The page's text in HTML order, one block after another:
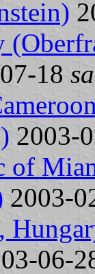
18
2003-
of
2003-
06-